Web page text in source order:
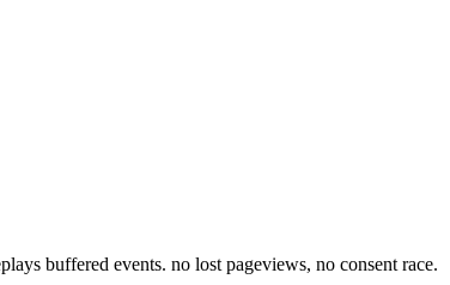
buffered events. no lost pageviews, no consent race.